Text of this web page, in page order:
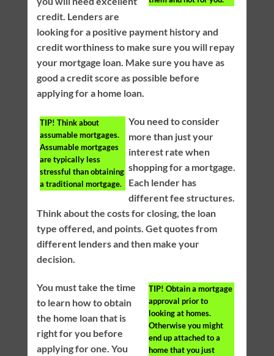
credit. Lenders are
looking for a positive payment history and
credit worthiness to make sure you will repay
your mortgage loan. Make sure you have as
good a credit score as possible before
applying for a home loan.
TIP! Think about
assumable mortgages.
Assumable mortgages
are typically less
stressful than obtaining
a traditional mortgage.
You need to consider
more than just your
interest rate when
shopping for a mortgage.
Each lender has
different fee structures.
Think about the costs for closing, the loan
type offered, and points. Get quotes from
different lenders and then make your
decision.
TIP! Obtain a mortgage
approval prior to
looking at homes.
Otherwise you might
end up attached to a
home that you just
You must take the time
to learn how to obtain
the home loan that is
right for you before
applying for one. You